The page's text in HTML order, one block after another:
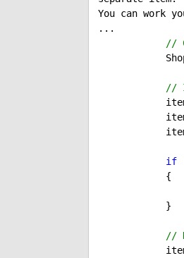
You can work
...
//
//
if
//